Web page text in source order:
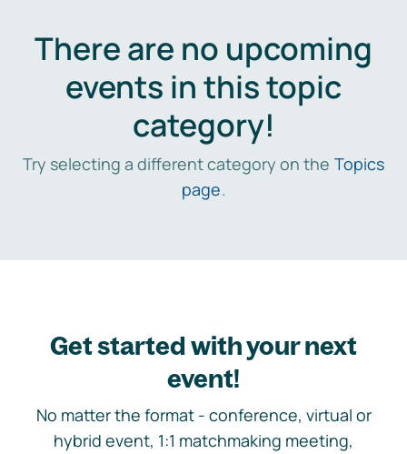
There are no upcoming
events in this topic
category!
Try selecting a different category on the Topics
page.
Get started with your next
event!
No matter the format - conference, virtual or
hybrid event, 1:1 matchmaking meeting,